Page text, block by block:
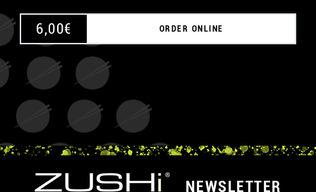
6,00€ ORDER ONLINE
NEWSLETTER